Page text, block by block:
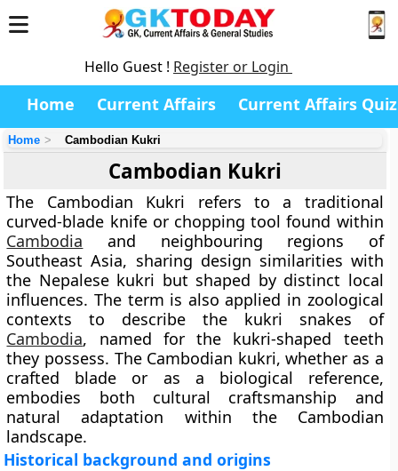
Hello Guest ! Register or Login
Home Current Affairs Current Affairs Quiz
Home Cambodian Kukri
Cambodian Kukri
The Cambodian Kukri refers to a traditional
curved-blade knife or chopping tool found within
Cambodia and neighbouring regions of
Southeast Asia, sharing design similarities with
the Nepalese kukri but shaped by distinct local
influences. The term is also applied in zoological
contexts to describe the kukri snakes of
Cambodia, named for the kukri-shaped teeth
they possess. The Cambodian kukri, whether as a
crafted blade or as a biological reference,
embodies both cultural craftsmanship and
natural adaptation within the Cambodian
landscape.
Historical background and origins